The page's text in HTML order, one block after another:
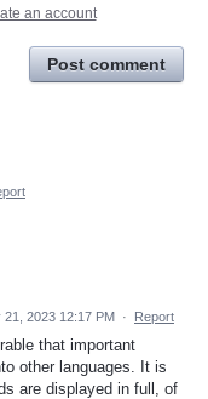
an account
Post comment
21, 2023 12:17 PM · Report
that important
other languages. It is
are displayed in full, of